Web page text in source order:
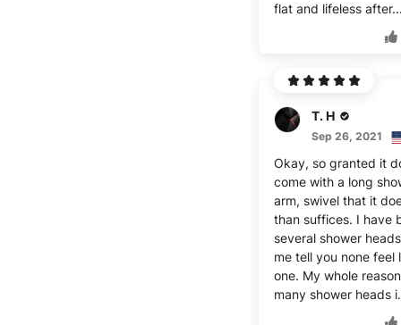
flat and lifeless
T. H
Sep 26, 2021
Okay, so granted it
come with a long
arm, swivel that it
than suffices. I have
several shower
me tell you none feel
one. My whole
many shower heads